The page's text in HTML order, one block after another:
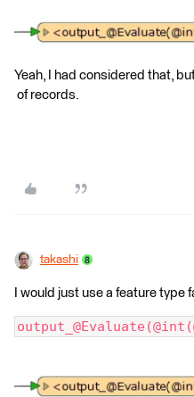
Yeah, I had considered that,
of records.
takashi
I would just use a feature type